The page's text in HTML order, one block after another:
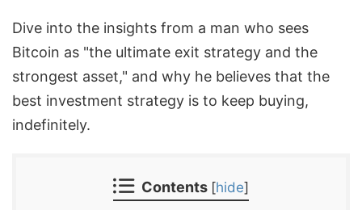
Dive into the insights from a man who sees
Bitcoin as "the ultimate exit strategy and the
strongest asset," and why he believes that the
best investment strategy is to keep buying,
indefinitely.
Contents [hide]